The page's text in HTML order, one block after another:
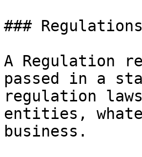
### Regulations
A Regulation
passed in a
regulation
entities,
business.